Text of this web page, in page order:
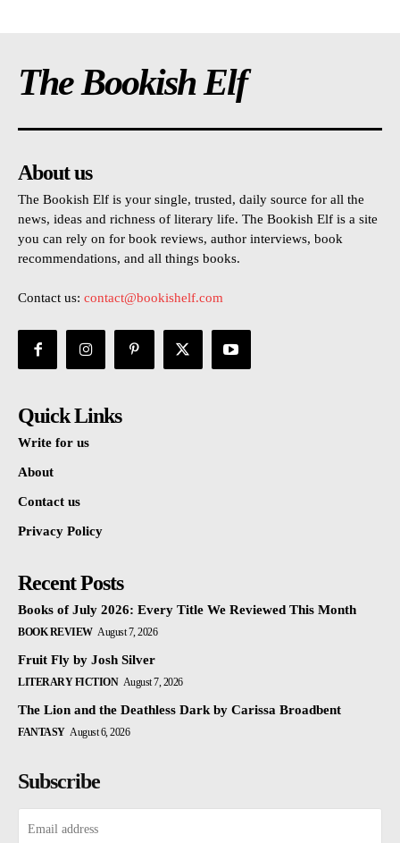
The Bookish Elf
About us
The Bookish Elf is your single, trusted, daily source for all the
news, ideas and richness of literary life. The Bookish Elf is a site
you can rely on for book reviews, author interviews, book
recommendations, and all things books.
Contact us: contact@bookishelf.com
Quick Links
Write for us
About
Contact us
Privacy Policy
Recent Posts
Books of July 2026: Every Title We Reviewed This Month
BOOK REVIEW August 7, 2026
Fruit Fly by Josh Silver
LITERARY FICTION August 7, 2026
The Lion and the Deathless Dark by Carissa Broadbent
FANTASY August 6, 2026
Subscribe